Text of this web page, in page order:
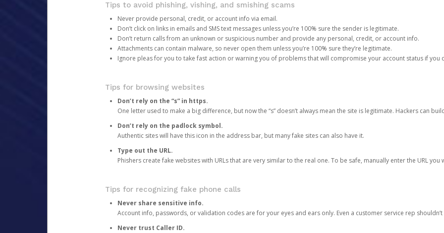
Tips to avoid phishing, vishing, and smishing scams
Never provide personal, credit, or account info via email.
Don’t click on links in emails and SMS text messages unless you’re 100% sure the sender is legitimate.
Don’t return calls from an unknown or suspicious number and provide any personal, credit, or account info.
Attachments can contain malware, so never open them unless you’re 100% sure they’re legitimate.
Ignore pleas for you to take fast action or warning you of problems that will compromise your account status if you
Tips for browsing websites
Don’t rely on the “s” in https.
One letter used to make a big difference, but now the “s” doesn’t always mean the site is legitimate. Hackers can
Don’t rely on the padlock symbol.
Authentic sites will have this icon in the address bar, but many fake sites can also have it.
Type out the URL.
Phishers create fake websites with URLs that are very similar to the real one. To be safe, manually enter the URL you
Tips for recognizing fake phone calls
Never share sensitive info.
Account info, passwords, or validation codes are for your eyes and ears only. Even a customer service rep
Never trust Caller ID.